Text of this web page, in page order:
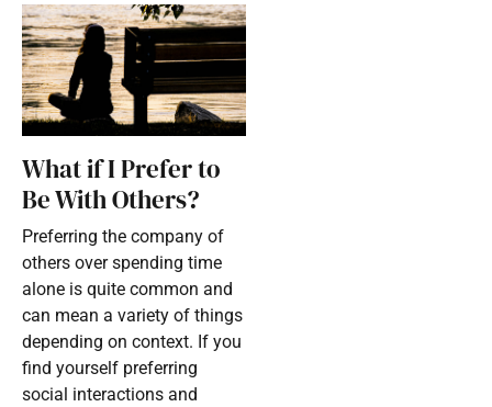
What if I Prefer to
Be With Others?
Preferring the company of
others over spending time
alone is quite common and
can mean a variety of things
depending on context. If you
find yourself preferring
social interactions and